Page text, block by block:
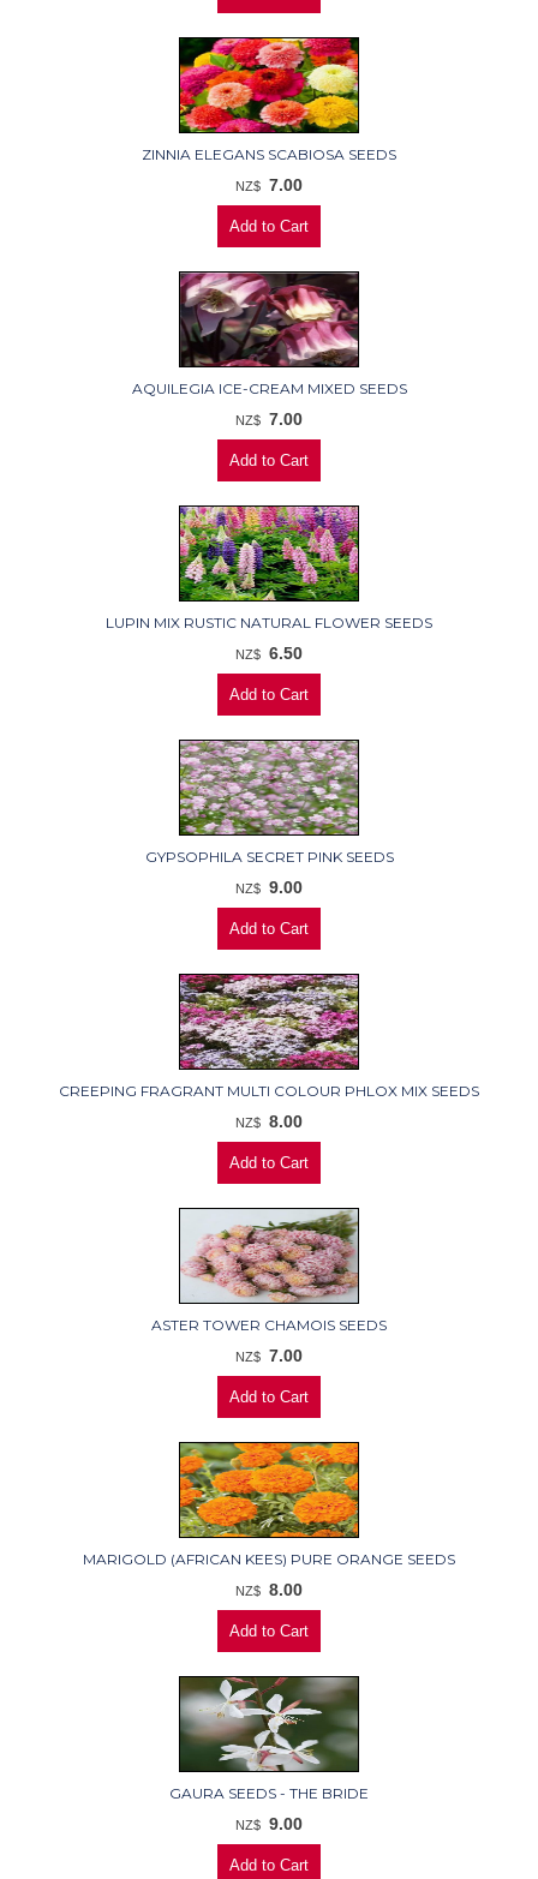
ZINNIA ELEGANS SCABIOSA SEEDS
NZ$ 7.00
AQUILEGIA ICE-CREAM MIXED SEEDS
NZ$ 7.00
LUPIN MIX RUSTIC NATURAL FLOWER SEEDS
NZ$ 6.50
GYPSOPHILA SECRET PINK SEEDS
NZ$ 9.00
CREEPING FRAGRANT MULTI COLOUR PHLOX MIX SEEDS
NZ$ 8.00
ASTER TOWER CHAMOIS SEEDS
NZ$ 7.00
MARIGOLD (AFRICAN KEES) PURE ORANGE SEEDS
NZ$ 8.00
GAURA SEEDS - THE BRIDE
NZ$ 9.00